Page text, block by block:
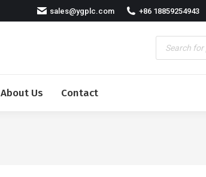
sales@ygplc.com +86 18859254943
About Us Contact